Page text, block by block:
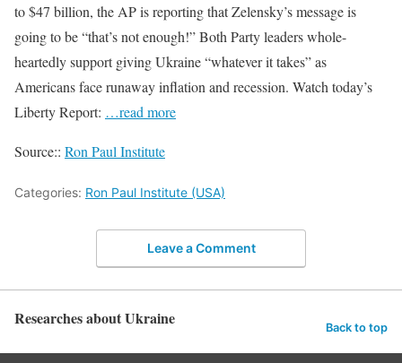
to $47 billion, the AP is reporting that Zelensky’s message is
going to be “that’s not enough!” Both Party leaders whole-
heartedly support giving Ukraine “whatever it takes” as
Americans face runaway inflation and recession. Watch today’s
Liberty Report: …read more
Source:: Ron Paul Institute
Categories: Ron Paul Institute (USA)
Leave a Comment
Researches about Ukraine Back to top